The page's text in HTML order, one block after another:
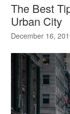
The Best
Urban City
December 16,